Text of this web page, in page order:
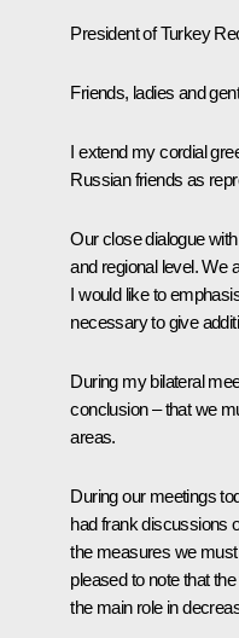
President of Turkey
Friends, ladies and
I extend my cordial
Russian friends as
Our close dialogue
and regional level. We
I would like to
necessary to give
During my bilateral
conclusion – that we
areas.
During our meetings
had frank discussions
the measures we
pleased to note that
the main role in